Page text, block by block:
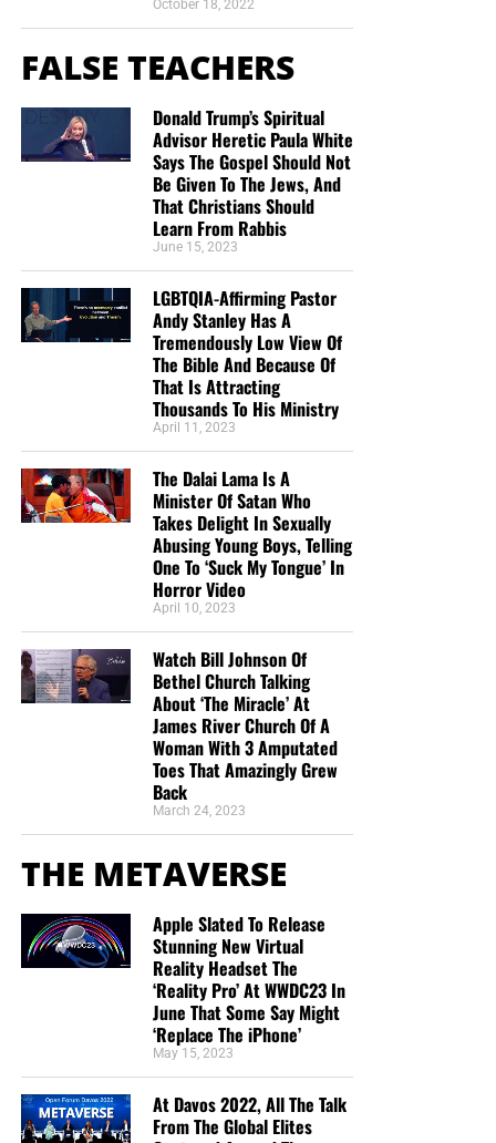
October 18, 2022
FALSE TEACHERS
Donald Trump’s Spiritual
Advisor Heretic Paula White
Says The Gospel Should Not
Be Given To The Jews, And
That Christians Should
Learn From Rabbis
June 15, 2023
LGBTQIA-Affirming Pastor
Andy Stanley Has A
Tremendously Low View Of
The Bible And Because Of
That Is Attracting
Thousands To His Ministry
April 11, 2023
The Dalai Lama Is A
Minister Of Satan Who
Takes Delight In Sexually
Abusing Young Boys, Telling
One To ‘Suck My Tongue’ In
Horror Video
April 10, 2023
Watch Bill Johnson Of
Bethel Church Talking
About ‘The Miracle’ At
James River Church Of A
Woman With 3 Amputated
Toes That Amazingly Grew
Back
March 24, 2023
THE METAVERSE
Apple Slated To Release
Stunning New Virtual
Reality Headset The
‘Reality Pro’ At WWDC23 In
June That Some Say Might
‘Replace The iPhone’
May 15, 2023
At Davos 2022, All The Talk
From The Global Elites